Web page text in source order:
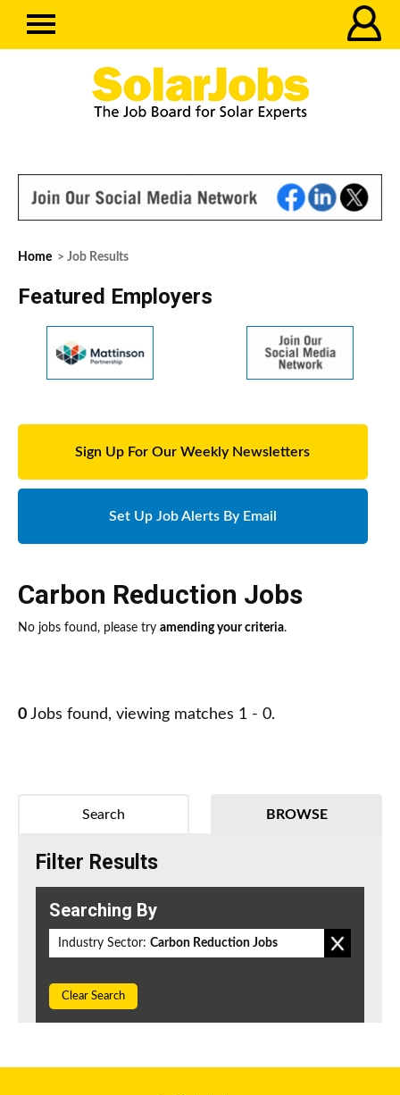
Home > Job Results
Featured Employers
Sign Up For Our Weekly Newsletters
Set Up Job Alerts By Email
Carbon Reduction Jobs
No jobs found, please try amending your criteria.
0 Jobs found, viewing matches 1 - 0.
BROWSE
Search
Filter Results
Searching By
Industry Sector: Carbon Reduction Jobs
Clear Search